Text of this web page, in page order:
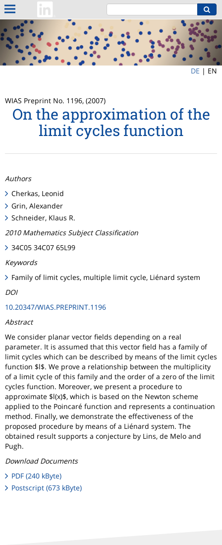
DE | EN
WIAS Preprint No. 1196, (2007)
On the approximation of the
limit cycles function
Authors
Cherkas, Leonid
Grin, Alexander
Schneider, Klaus R.
2010 Mathematics Subject Classification
34C05 34C07 65L99
Keywords
Family of limit cycles, multiple limit cycle, Liénard system
DOI
10.20347/WIAS.PREPRINT.1196
Abstract
We consider planar vector fields depending on a real
parameter. It is assumed that this vector field has a family of
limit cycles which can be described by means of the limit cycles
function $l$. We prove a relationship between the multiplicity
of a limit cycle of this family and the order of a zero of the limit
cycles function. Moreover, we present a procedure to
approximate $l(x)$, which is based on the Newton scheme
applied to the Poincaré function and represents a continuation
method. Finally, we demonstrate the effectiveness of the
proposed procedure by means of a Liénard system. The
obtained result supports a conjecture by Lins, de Melo and
Pugh.
Download Documents
PDF (240 kByte)
Postscript (673 kByte)